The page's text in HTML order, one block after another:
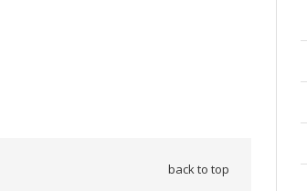
back to top